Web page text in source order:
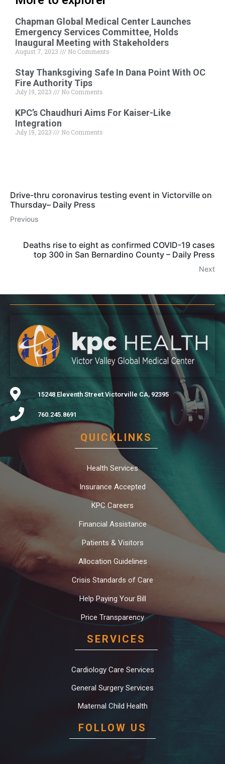
Chapman Global Medical Center Launches
Emergency Services Committee, Holds
Inaugural Meeting with Stakeholders
August 7, 2023 No Comments
Stay Thanksgiving Safe In Dana Point With OC
Fire Authority Tips
July 19, 2023 No Comments
KPC’s Chaudhuri Aims For Kaiser-Like
Integration
July 19, 2023 No Comments
Drive-thru coronavirus testing event in Victorville on
Thursday– Daily Press
Previous
Deaths rise to eight as confirmed COVID-19 cases
top 300 in San Bernardino County – Daily Press
Next
15248 Eleventh Street Victorville CA, 92395
760.245.8691
QUICKLINKS
Health Services
Insurance Accepted
KPC Careers
Financial Assistance
Patients & Visitors
Allocation Guidelines
Crisis Standards of Care
Help Paying Your Bill
Price Transparency
SERVICES
Cardiology Care Services
General Surgery Services
Maternal Child Health
FOLLOW US